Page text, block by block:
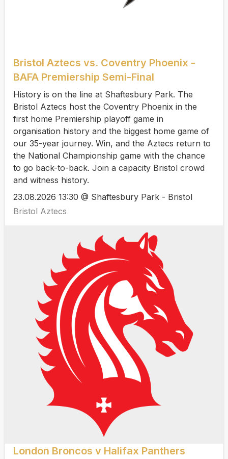
Bristol Aztecs vs. Coventry Phoenix -
BAFA Premiership Semi-Final
History is on the line at Shaftesbury Park. The
Bristol Aztecs host the Coventry Phoenix in the
first home Premiership playoff game in
organisation history and the biggest home game of
our 35-year journey. Win, and the Aztecs return to
the National Championship game with the chance
to go back-to-back. Join a capacity Bristol crowd
and witness history.
23.08.2026 13:30 @ Shaftesbury Park - Bristol
Bristol Aztecs
London Broncos v Halifax Panthers